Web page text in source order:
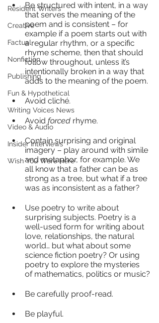
Resident Writers
Creative
Factual
Nonfiction
Publishing
Fun & Hypothetical
Writing Voices News
Video & Audio
Insider Interviews
Wish You Were Here
Be structured with intent, in a way
that serves the meaning of the
poem and is consistent – for
example if a poem starts out with
a regular rhythm, or a specific
rhyme scheme, then that should
follow throughout, unless it’s
intentionally broken in a way that
adds to the meaning of the poem.
Avoid cliché.
Avoid forced rhyme.
Contain surprising and original
imagery – play around with simile
and metaphor, for example. We
all know that a father can be as
strong as a tree, but what if a tree
was as inconsistent as a father?
Use poetry to write about
surprising subjects. Poetry is a
well-used form for writing about
love, relationships, the natural
world… but what about some
science fiction poetry? Or using
poetry to explore the mysteries
of mathematics, politics or music?
Be carefully proof-read.
Be playful.